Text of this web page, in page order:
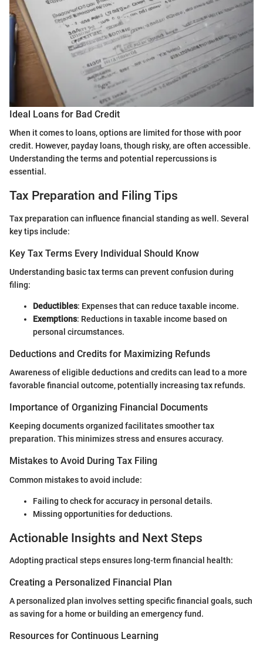
Ideal Loans for Bad Credit
When it comes to loans, options are limited for those with poor
credit. However, payday loans, though risky, are often accessible.
Understanding the terms and potential repercussions is
essential.
Tax Preparation and Filing Tips
Tax preparation can influence financial standing as well. Several
key tips include:
Key Tax Terms Every Individual Should Know
Understanding basic tax terms can prevent confusion during
filing:
Deductibles: Expenses that can reduce taxable income.
Exemptions: Reductions in taxable income based on
personal circumstances.
Deductions and Credits for Maximizing Refunds
Awareness of eligible deductions and credits can lead to a more
favorable financial outcome, potentially increasing tax refunds.
Importance of Organizing Financial Documents
Keeping documents organized facilitates smoother tax
preparation. This minimizes stress and ensures accuracy.
Mistakes to Avoid During Tax Filing
Common mistakes to avoid include:
Failing to check for accuracy in personal details.
Missing opportunities for deductions.
Actionable Insights and Next Steps
Adopting practical steps ensures long-term financial health:
Creating a Personalized Financial Plan
A personalized plan involves setting specific financial goals, such
as saving for a home or building an emergency fund.
Resources for Continuous Learning